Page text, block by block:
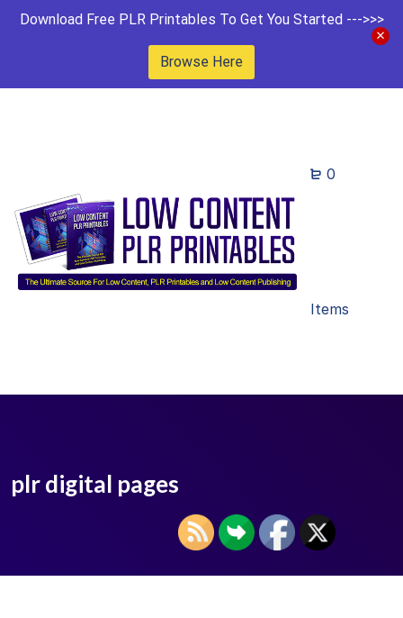
Download Free PLR Printables To Get You Started --->>>
Browse Here
0
Items
plr digital pages